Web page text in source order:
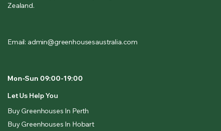
Zealand.
Email: admin@greenhousesaustralia.com
Mon-Sun 09:00-19:00
Let Us Help You
Buy Greenhouses In Perth
Buy Greenhouses In Hobart